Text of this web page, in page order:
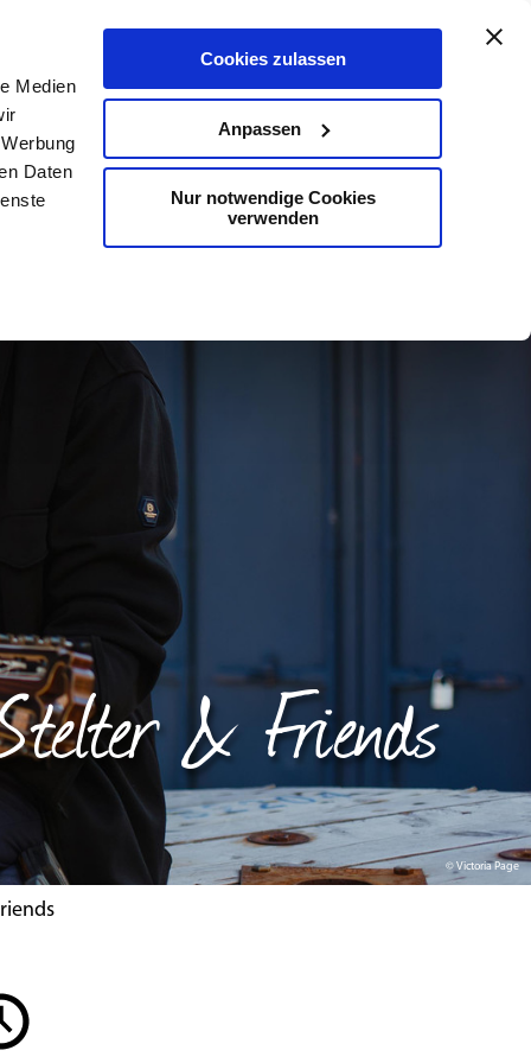
Medien
Daten
Cookies zulassen
Anpassen
Nur notwendige Cookies
verwenden
Contact Search De En
© Victoria Page
& Friends